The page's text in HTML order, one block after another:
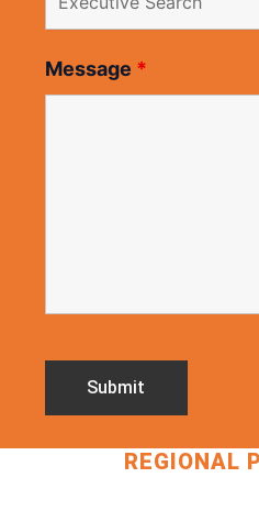
Message *
REGIONAL